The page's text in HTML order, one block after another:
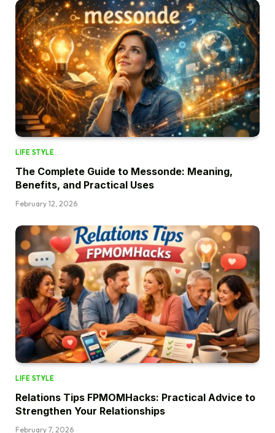
LIFE STYLE
The Complete Guide to Messonde: Meaning,
Benefits, and Practical Uses
February 12, 2026
LIFE STYLE
Relations Tips FPMOMHacks: Practical Advice to
Strengthen Your Relationships
February 7, 2026